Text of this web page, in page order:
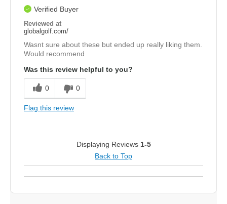
Verified Buyer
Reviewed at
globalgolf.com/
Wasnt sure about these but ended up really liking them.
Would recommend
Was this review helpful to you?
0 0
Flag this review
Displaying Reviews 1-5
Back to Top